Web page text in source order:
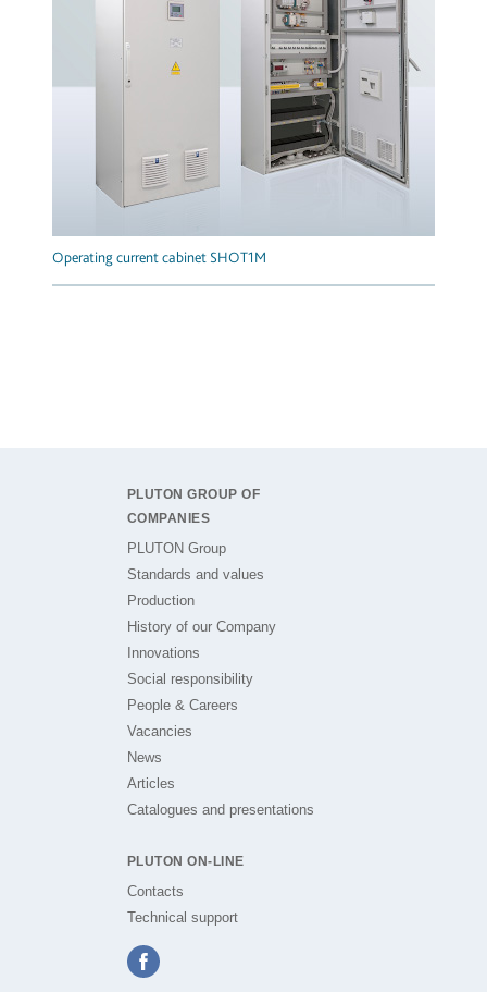
Operating current cabinet SHOT1M
PLUTON GROUP OF
COMPANIES
PLUTON Group
Standards and values
Production
History of our Company
Innovations
Social responsibility
People & Careers
Vacancies
News
Articles
Catalogues and presentations
PLUTON ON-LINE
Contacts
Technical support